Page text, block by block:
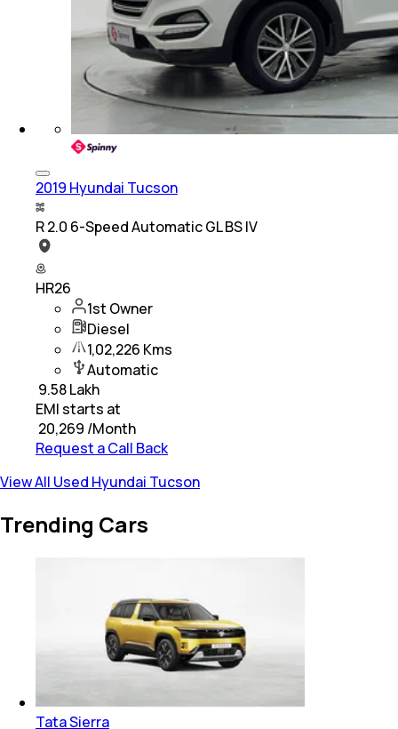
2019 Hyundai Tucson
R 2.0 6-Speed Automatic GL BS IV
HR26
1st Owner
Diesel
1,02,226 Kms
Automatic
9.58 Lakh
EMI starts at
20,269 /Month
Request a Call Back
View All Used Hyundai Tucson
Trending Cars
Tata Sierra